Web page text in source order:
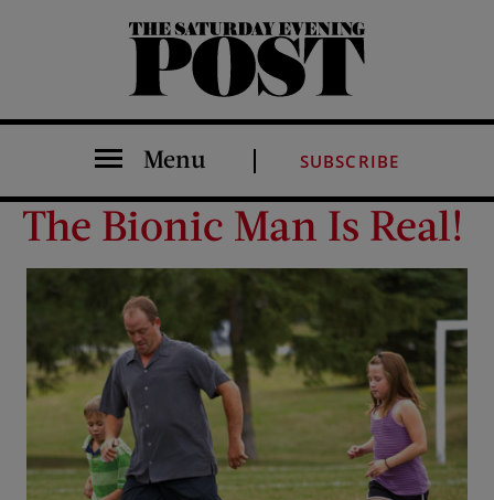
The Saturday Evening Post
Menu SUBSCRIBE
The Bionic Man Is Real!